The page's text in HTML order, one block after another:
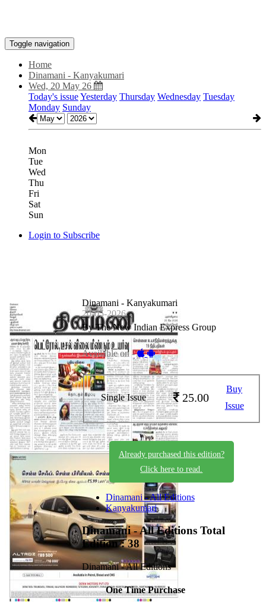
Toggle navigation
Home
Dinamani - Kanyakumari
Wed, 20 May 26
Today's issueYesterday Thursday Wednesday Tuesday
Monday Sunday
Mon
Tue
Wed
Thu
Fri
Sat
Sun
Login to Subscribe
Dinamani - Kanyakumari
20-05-2026
By The New Indian Express Group
Available on -
Single Issue 25.00
Buy
Issue
Already purchased this edition?
Click here to read.
Dinamani - All Editions
Kanyakumari
Dinamani - All Editions Total
Edition : 38
Dinamani - All Editions
One Time Purchase